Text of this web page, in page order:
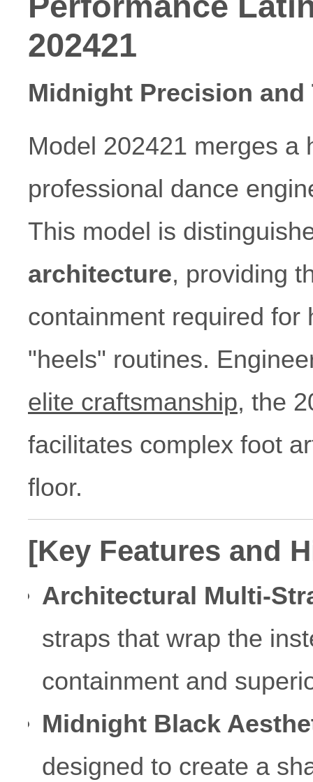
202421
Midnight Precision
Model 202421 merges a
professional dance
This model is
architecture, providing
containment required for
"heels" routines.
elite craftsmanship, the
facilitates complex foot
floor.
[Key Features and
Architectural Multi-
straps that wrap the
containment and
Midnight Black
designed to create a